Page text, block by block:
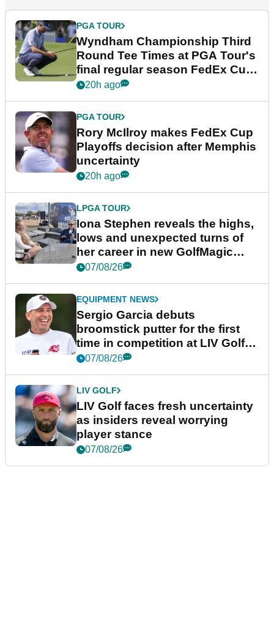
PGA TOUR
Wyndham Championship Third
Round Tee Times at PGA Tour's
final regular season FedEx Cup
event
20h ago
PGA TOUR
Rory McIlroy makes FedEx Cup
Playoffs decision after Memphis
uncertainty
20h ago
LPGA TOUR
Iona Stephen reveals the highs,
lows and unexpected turns of
her career in new GolfMagic
podcast Her Game
07/08/26
EQUIPMENT NEWS
Sergio Garcia debuts
broomstick putter for the first
time in competition at LIV Golf
New York
07/08/26
LIV GOLF
LIV Golf faces fresh uncertainty
as insiders reveal worrying
player stance
07/08/26